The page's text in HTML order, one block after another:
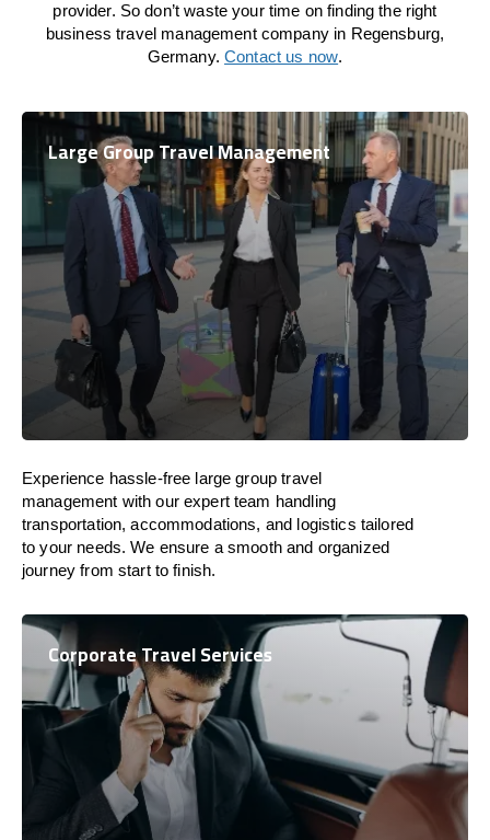
provider. So don’t waste your time on finding the right
business travel management company in Regensburg,
Germany.Contact us now.
Large Group Travel Management
Experience hassle-free large group travel
management with our expert team handling
transportation, accommodations, and logistics tailored
to your needs. We ensure a smooth and organized
journey from start to finish.
Corporate Travel Services